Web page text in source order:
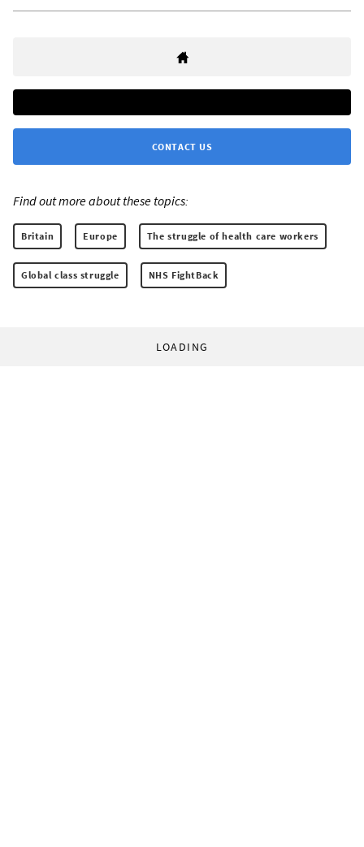
CONTACT US
Find out more about these topics:
Britain Europe The struggle of health care workers
Global class struggle NHS FightBack
LOADING